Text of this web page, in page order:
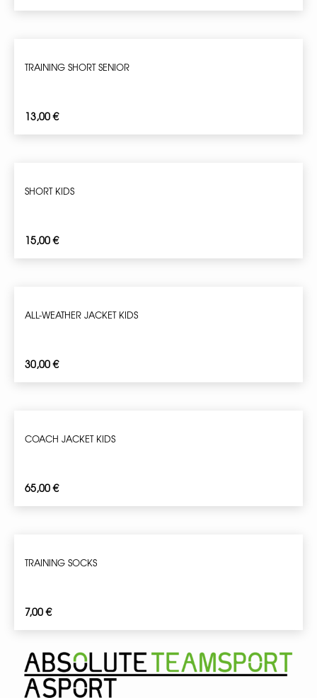
TRAINING SHORT SENIOR
13,00€
SHORT KIDS
15,00€
ALL-WEATHER JACKET KIDS
30,00€
COACH JACKET KIDS
65,00€
TRAINING SOCKS
7,00€